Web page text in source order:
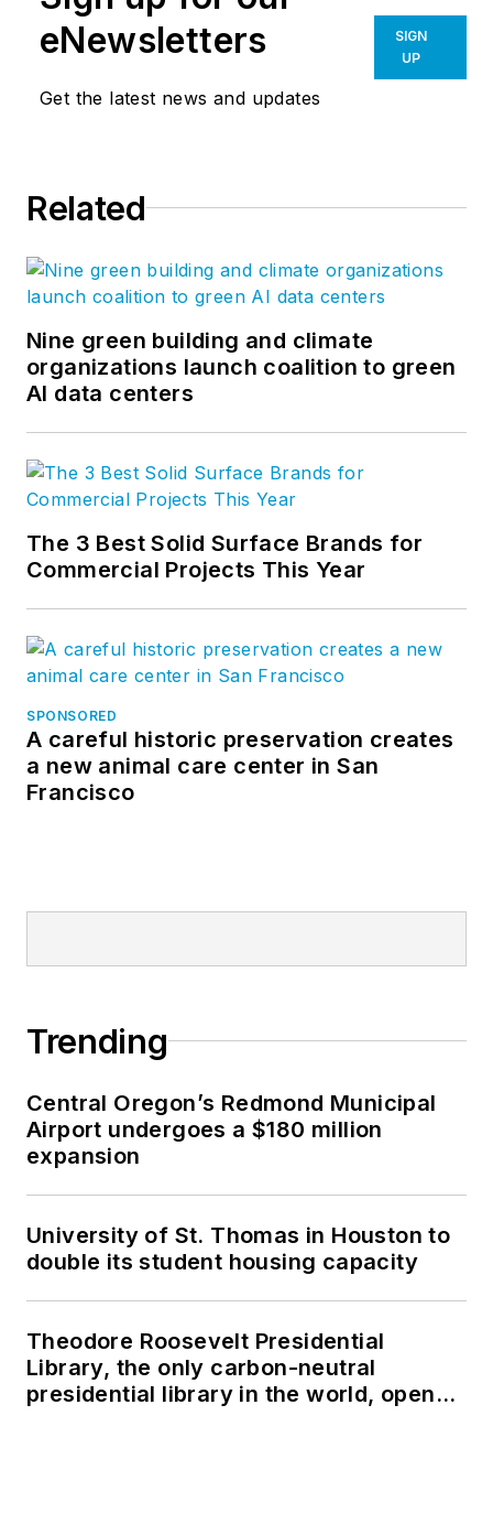
eNewsletters
Get the latest news and updates
SIGN
UP
Related
Nine green building and climate
organizations launch coalition to green
AI data centers
The 3 Best Solid Surface Brands for
Commercial Projects This Year
SPONSORED
A careful historic preservation creates
a new animal care center in San
Francisco
Trending
Central Oregon’s Redmond Municipal
Airport undergoes a $180 million
expansion
University of St. Thomas in Houston to
double its student housing capacity
Theodore Roosevelt Presidential
Library, the only carbon-neutral
presidential library in the world, opens